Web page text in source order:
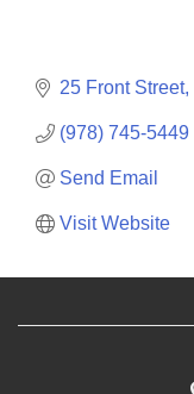
25 Front Street
(978) 745-5449
Send Email
Visit Website